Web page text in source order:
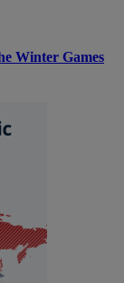
Winter Games